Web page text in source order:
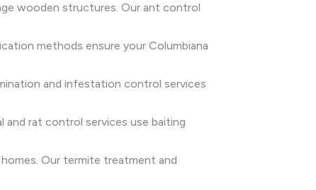
wooden structures. Our ant control
methods ensure your Columbiana
and infestation control services
and rat control services use baiting
Our termite treatment and